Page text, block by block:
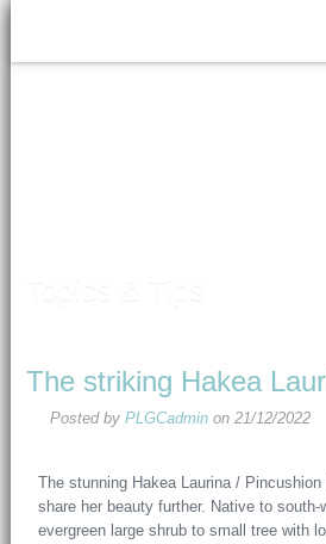
The striking Hakea
Posted by PLGCadminon 21/12/2022
The stunning Hakea Laurina /
share her beauty further. Native to
evergreen large shrub to small tree with